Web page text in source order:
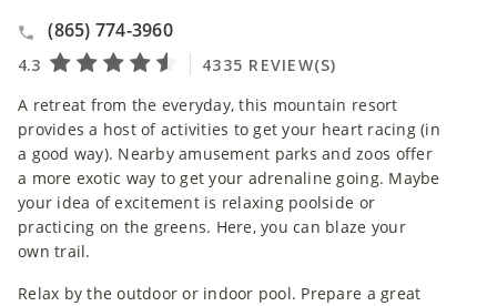
(865) 774-3960
A retreat from the everyday, this mountain resort
provides a host of activities to get your heart racing (in
a good way). Nearby amusement parks and zoos offer
a more exotic way to get your adrenaline going. Maybe
your idea of excitement is relaxing poolside or
practicing on the greens. Here, you can blaze your
own trail.
Relax by the outdoor or indoor pool. Prepare a great